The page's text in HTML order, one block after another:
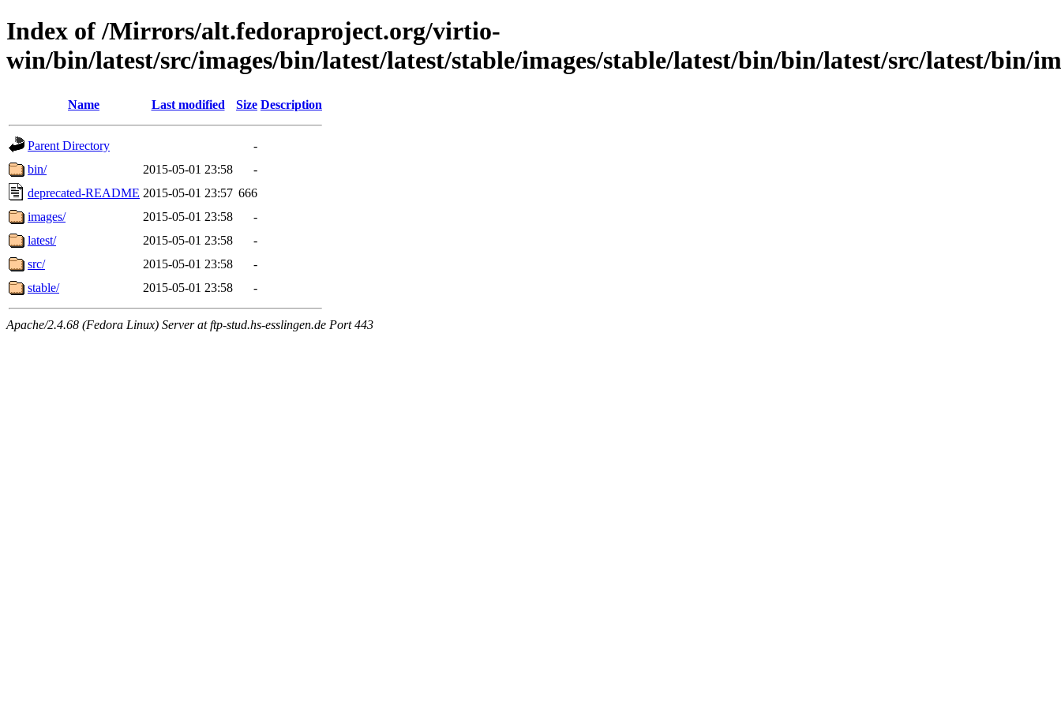
Index of /Mirrors/alt.fedoraproject.org/virtio-
win/bin/latest/src/images/bin/latest/latest/stable/images/stable/latest/bin/bin/latest/src/latest/bin/
Name Last modified Size Description
Parent Directory
-
bin/
2015-05-01 23:58
-
deprecated-README 2015-05-01 23:57 666
images/
2015-05-01 23:58
-
latest/
2015-05-01 23:58
-
src/
2015-05-01 23:58
-
stable/
2015-05-01 23:58 -
Apache/2.4.68 (Fedora Linux) Server at ftp-stud.hs-esslingen.de Port 443